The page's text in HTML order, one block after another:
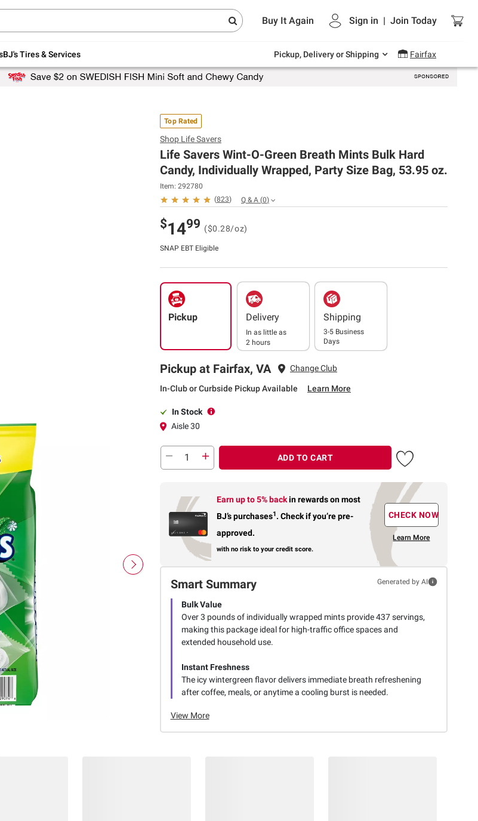
Buy It Again Sign in | Join Today
BJ's Tires & Services Pickup, Delivery or Shipping Fairfax
30% off indoor furniture + FREE same-
Endless summer deals on grocery, essentials
and outdoor.
Top Rated
Shop Life Savers
Life Savers Wint-O-Green Breath Mints Bulk Hard
Candy, Individually Wrapped, Party Size Bag, 53.95 oz.
Item: 292780
(823) Q & A (0)
$1499 ($0.28/oz)
SNAP EBT Eligible
Pickup Delivery
In as little as
2 hours
Shipping
3-5 Business
Days
Pickup at Fairfax, VA Change Club
In-Club or Curbside Pickup Available Learn More
In Stock
Aisle 30
ADD TO CART
Earn up to 5% backin rewardson most
BJ’s purchases1. Check if you’re pre-
approved.
with no risk to your credit score.
CHECK NOW
Learn More
Smart Summary Generated by AI
Bulk Value
Over 3 pounds of individually wrapped mints provide 437 servings,
making this package ideal for high-traffic office spaces and
extended household use.
Instant Freshness
The icy wintergreen flavor delivers immediate breath refreshening
after coffee, meals, or anytime a cooling burst is needed.
View More